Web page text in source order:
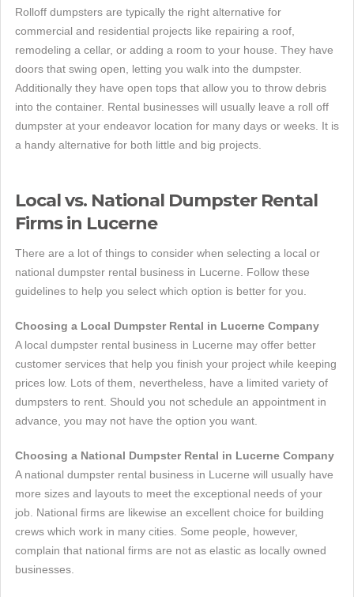
Rolloff dumpsters are typically the right alternative for
commercial and residential projects like repairing a roof,
remodeling a cellar, or adding a room to your house. They have
doors that swing open, letting you walk into the dumpster.
Additionally they have open tops that allow you to throw debris
into the container. Rental businesses will usually leave a roll off
dumpster at your endeavor location for many days or weeks. It is
a handy alternative for both little and big projects.
Local vs. National Dumpster Rental
Firms in Lucerne
There are a lot of things to consider when selecting a local or
national dumpster rental business in Lucerne. Follow these
guidelines to help you select which option is better for you.
Choosing a Local Dumpster Rental in Lucerne Company
A local dumpster rental business in Lucerne may offer better
customer services that help you finish your project while keeping
prices low. Lots of them, nevertheless, have a limited variety of
dumpsters to rent. Should you not schedule an appointment in
advance, you may not have the option you want.
Choosing a National Dumpster Rental in Lucerne Company
A national dumpster rental business in Lucerne will usually have
more sizes and layouts to meet the exceptional needs of your
job. National firms are likewise an excellent choice for building
crews which work in many cities. Some people, however,
complain that national firms are not as elastic as locally owned
businesses.